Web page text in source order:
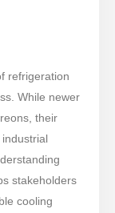
refrigeration
While newer
their
stakeholders
cooling